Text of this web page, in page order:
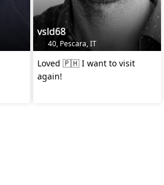
vsld68
40, Pescara, IT
Loved 🇵🇭 I want to visit
again!